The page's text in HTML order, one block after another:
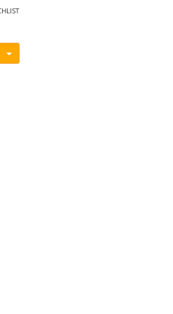
Menü ein-/ausblenden